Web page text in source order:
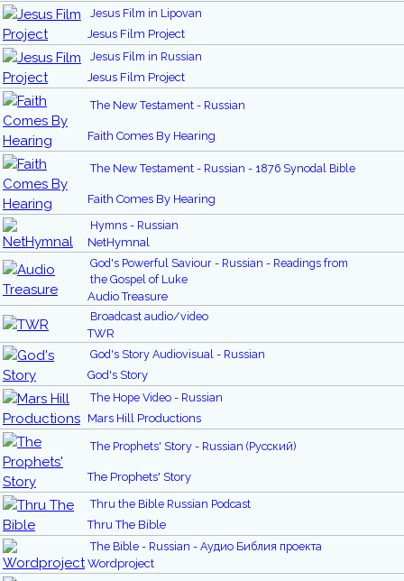
Jesus Film in Lipovan
Jesus Film Project
Jesus Film in Russian
Jesus Film Project
The New Testament - Russian
Faith Comes By Hearing
The New Testament - Russian - 1876 Synodal Bible
Faith Comes By Hearing
Hymns - Russian
NetHymnal
God's Powerful Saviour - Russian - Readings from
the Gospel of Luke
Audio Treasure
Broadcast audio/video
TWR
God's Story Audiovisual - Russian
God's Story
The Hope Video - Russian
Mars Hill Productions
The Prophets' Story - Russian (Русский)
The Prophets' Story
Thru the Bible Russian Podcast
Thru The Bible
The Bible - Russian - Аудио Библия проекта
Wordproject